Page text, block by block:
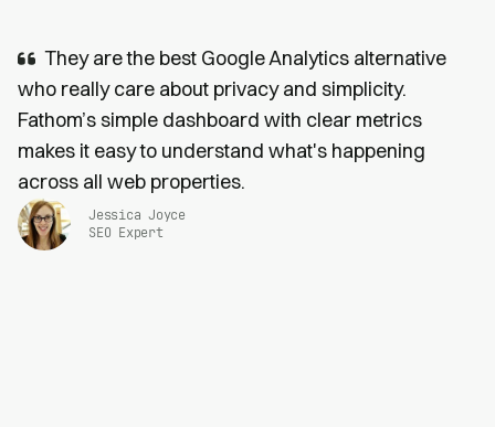
They are the best Google Analytics alternative
who really care about privacy and simplicity.
Fathom’s simple dashboard with clear metrics
makes it easy to understand what's happening
across all web properties.
Jessica Joyce
SEO Expert